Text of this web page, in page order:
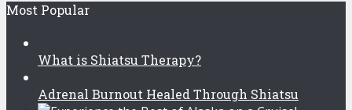
Most Popular
What is Shiatsu Therapy?
Adrenal Burnout Healed Through Shiatsu